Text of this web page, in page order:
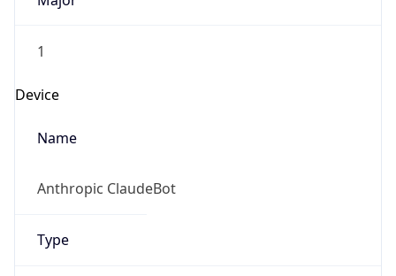
1
Device
Name
Anthropic ClaudeBot
Type